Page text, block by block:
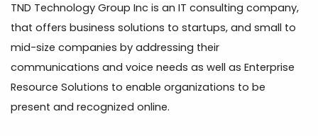
TND Technology Group Inc is an IT consulting company,
that offers business solutions to startups, and small to
mid-size companies by addressing their
communications and voice needs as well as Enterprise
Resource Solutions to enable organizations to be
present and recognized online.